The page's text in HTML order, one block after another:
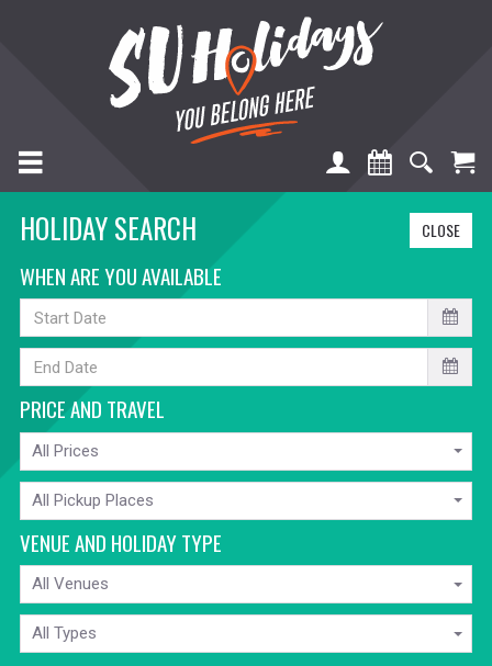
TOGGLE NAVIGATION
CLOSE
HOLIDAY SEARCH
WHEN ARE YOU AVAILABLE
START
DATE
END
DATE
PRICE AND TRAVEL
PRICE
All Prices
TRAVELLING
FROM
All Pickup Places
VENUE AND HOLIDAY TYPE
VENUE
All Venues
HOLIDAY
TYPE
All Types